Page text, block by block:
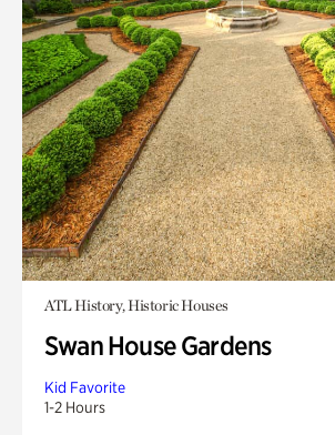
ATL History, Historic Houses
Swan House Gardens
Kid Favorite
1-2 Hours